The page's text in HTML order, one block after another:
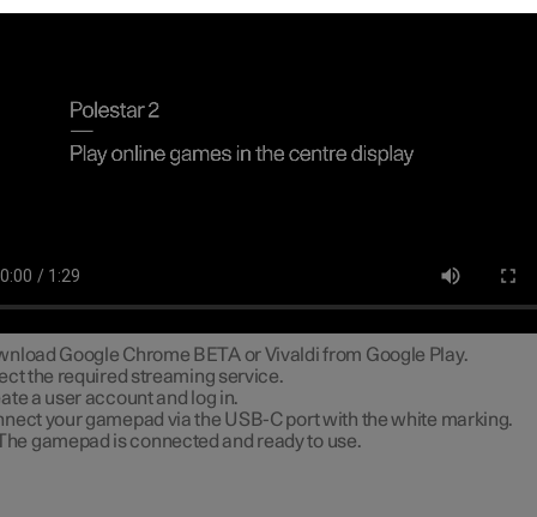
Google Chrome BETA or Vivaldi from Google Play.
the required streaming service.
a user account and log in.
your gamepad via the USB-C port with the white marking.
gamepad is connected and ready to use.